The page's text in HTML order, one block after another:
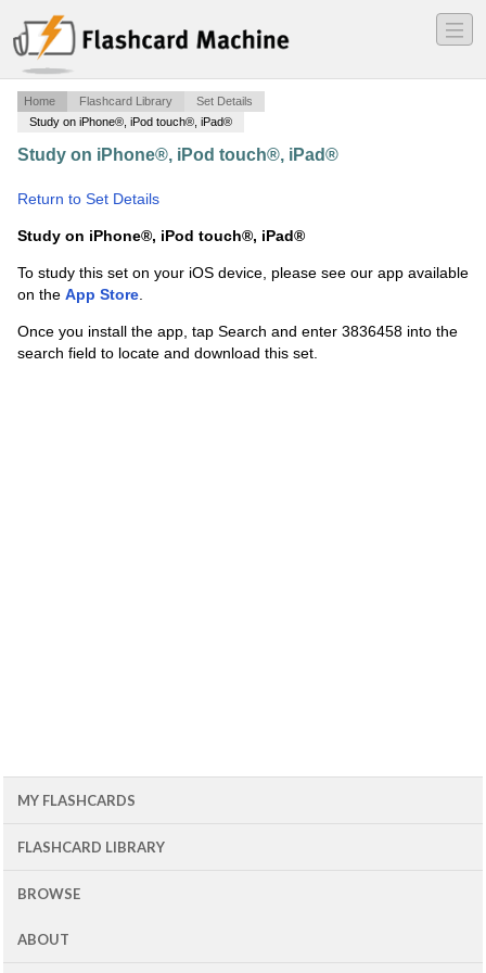
―
―
―
Home Flashcard Library
Set Details
Study on iPhone®, iPod touch®, iPad®
Study on iPhone®, iPod touch®, iPad®
Return to Set Details
Study on iPhone®, iPod touch®, iPad®
To study this set on your iOS device, please see our app available
on the App Store.
Once you install the app, tap Search and enter 3836458 into the
search field to locate and download this set.
MY FLASHCARDS
FLASHCARD LIBRARY
BROWSE
ABOUT